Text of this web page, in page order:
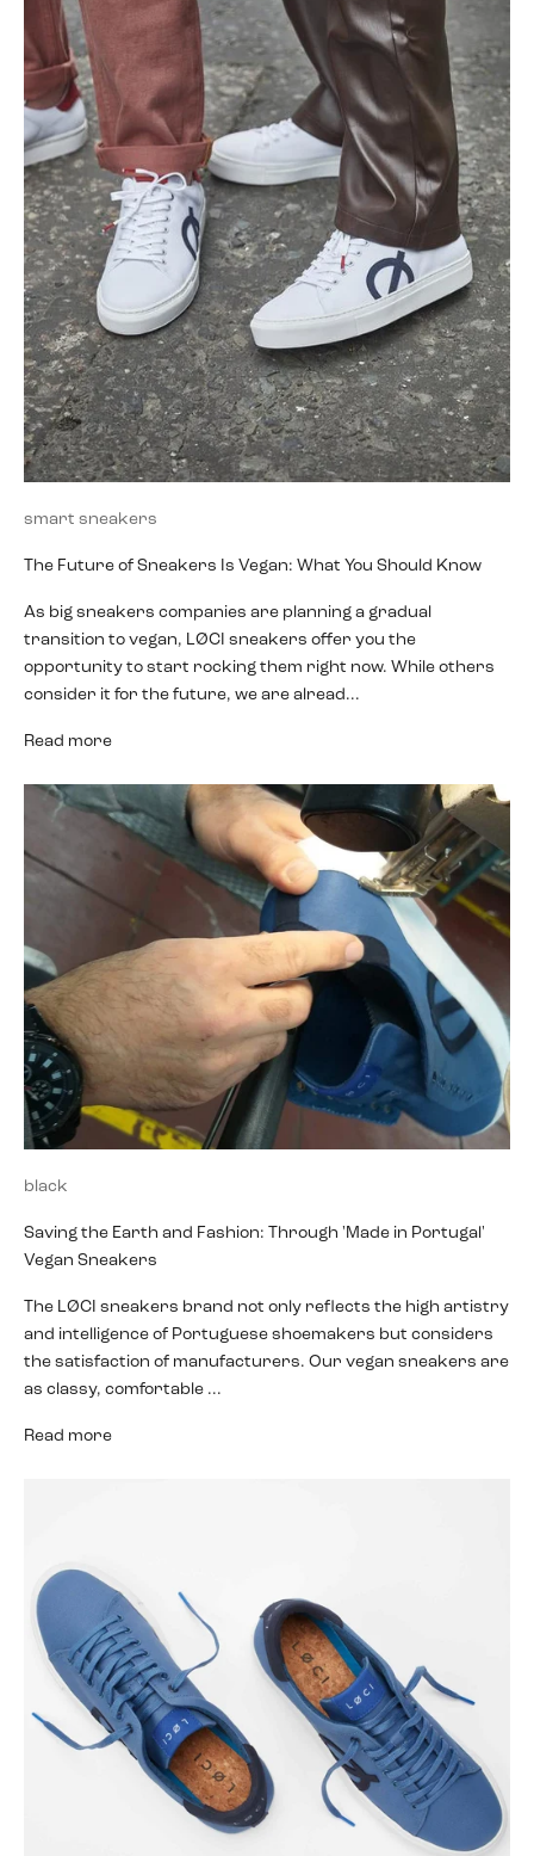
smart sneakers
The Future of Sneakers Is Vegan: What You Should Know
As big sneakers companies are planning a gradual
transition to vegan, LØCI sneakers offer you the
opportunity to start rocking them right now. While others
consider it for the future, we are alread...
Read more
black
Saving the Earth and Fashion: Through 'Made in Portugal'
Vegan Sneakers
The LØCI sneakers brand not only reflects the high artistry
and intelligence of Portuguese shoemakers but considers
the satisfaction of manufacturers. Our vegan sneakers are
as classy, comfortable ...
Read more